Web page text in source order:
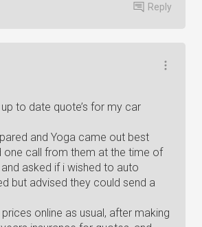
Reply
to date quote’s for my car
and Yoga came out best
one call from them at the time of
asked if i wished to auto
but advised they could send a
online as usual, after making